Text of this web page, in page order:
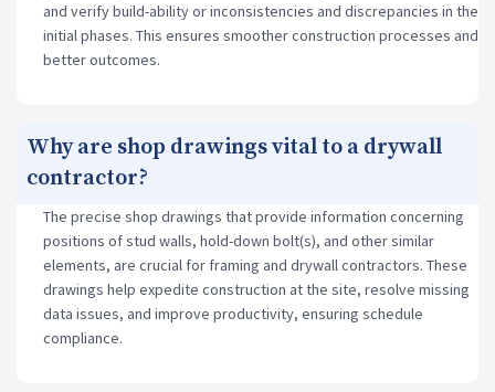
and verify build-ability or inconsistencies and discrepancies in the
initial phases. This ensures smoother construction processes and
better outcomes.
Why are shop drawings vital to a drywall
contractor?
The precise shop drawings that provide information concerning
positions of stud walls, hold-down bolt(s), and other similar
elements, are crucial for framing and drywall contractors. These
drawings help expedite construction at the site, resolve missing
data issues, and improve productivity, ensuring schedule
compliance.